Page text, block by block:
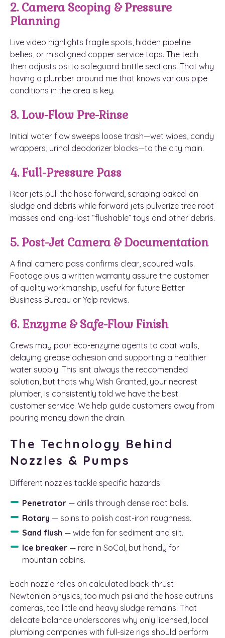
2. Camera Scoping & Pressure
Planning
Live video highlights fragile spots, hidden pipeline
bellies, or misaligned copper service taps. The tech
then adjusts psi to safeguard brittle sections. That why
having a plumber around me that knows various pipe
conditions in the area is key.
3. Low-Flow Pre-Rinse
Initial water flow sweeps loose trash—wet wipes, candy
wrappers, urinal deodorizer blocks—to the city main.
4. Full-Pressure Pass
Rear jets pull the hose forward, scraping baked-on
sludge and debris while forward jets pulverize tree root
masses and long-lost “flushable” toys and other debris.
5. Post-Jet Camera & Documentation
A final camera pass confirms clear, scoured walls.
Footage plus a written warranty assure the customer
of quality workmanship, useful for future Better
Business Bureau or Yelp reviews.
6. Enzyme & Safe-Flow Finish
Crews may pour eco-enzyme agents to coat walls,
delaying grease adhesion and supporting a healthier
water supply. This isnt always the reccomended
solution, but thats why Wish Granted, your nearest
plumber, is consistently told we have the best
customer service. We help guide customers away from
pouring money down the drain.
The Technology Behind
Nozzles & Pumps
Different nozzles tackle specific hazards:
Penetrator — drills through dense root balls.
Rotary — spins to polish cast-iron roughness.
Sand flush — wide fan for sediment and silt.
Ice breaker — rare in SoCal, but handy for
mountain cabins.
Each nozzle relies on calculated back-thrust
Newtonian physics; too much psi and the hose outruns
cameras, too little and heavy sludge remains. That
delicate balance underscores why only licensed, local
plumbing companies with full-size rigs should perform